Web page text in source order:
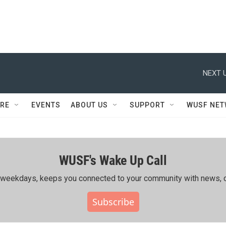
NEXT
EVENTS ABOUT US SUPPORT WUSF
WUSF's Wake Up Call
keeps you connected to your community with news,
Subscribe